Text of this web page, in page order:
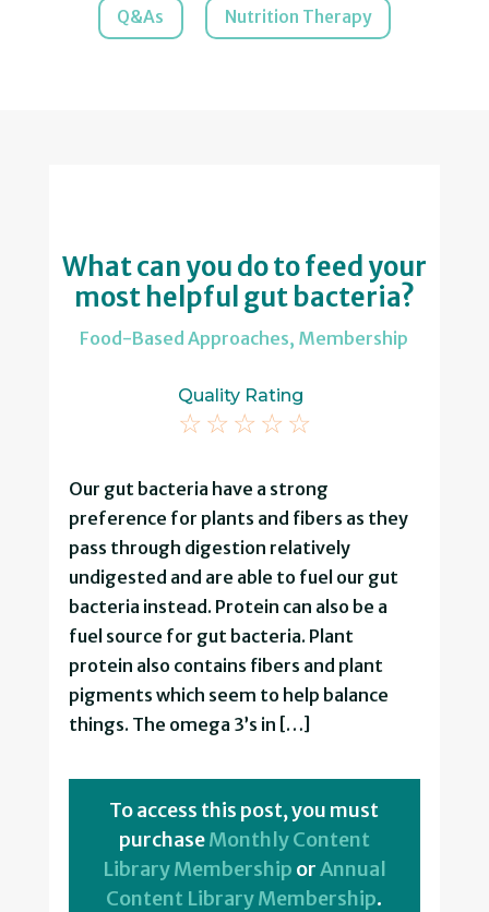
Q&As Nutrition Therapy
What can you do to feed your
most helpful gut bacteria?
Food-Based Approaches, Membership
Quality Rating
☆ ☆ ☆ ☆ ☆
Our gut bacteria have a strong
preference for plants and fibers as they
pass through digestion relatively
undigested and are able to fuel our gut
bacteria instead. Protein can also be a
fuel source for gut bacteria. Plant
protein also contains fibers and plant
pigments which seem to help balance
things. The omega 3’s in […]
To access this post, you must
purchaseMonthly Content
Library Membership orAnnual
Content Library Membership.